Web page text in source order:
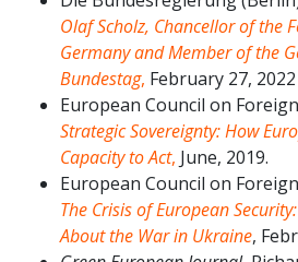
Olaf Scholz, Chancellor of the
Germany and Member of the
Bundestag, February 27, 2022
European Council on
Strategic Sovereignty: How
Capacity to Act, June, 2019.
European Council on
The Crisis of European
About the War in Ukraine,